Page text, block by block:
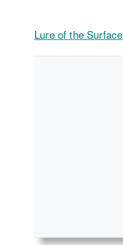
Lure of the Surface